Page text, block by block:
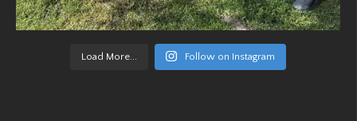
Load More... Follow on Instagram